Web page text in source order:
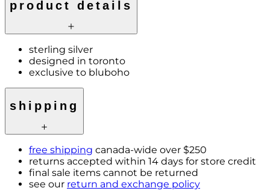
product details
sterling silver
designed in toronto
exclusive to bluboho
shipping
free shipping canada-wide over $250
returns accepted within 14 days for store credit
final sale items cannot be returned
see our return and exchange policy